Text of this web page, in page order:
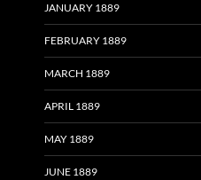
JANUARY 1889
FEBRUARY 1889
MARCH 1889
APRIL 1889
MAY 1889
JUNE 1889